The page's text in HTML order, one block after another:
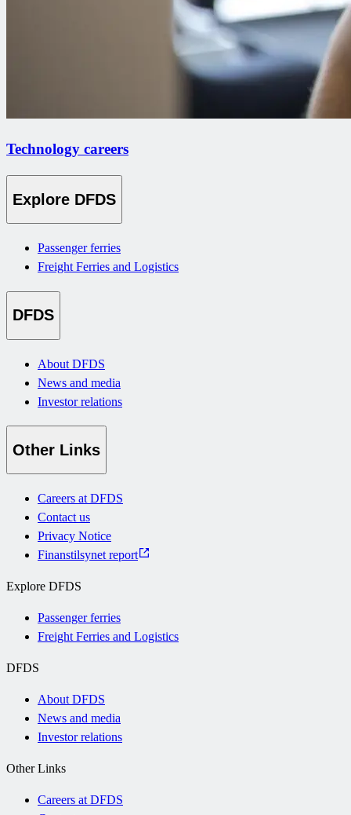
Technology careers
Explore DFDS
Passenger ferries
Freight Ferries and Logistics
DFDS
About DFDS
News and media
Investor relations
Other Links
Careers at DFDS
Contact us
Privacy Notice
Finanstilsynet report
Explore DFDS
Passenger ferries
Freight Ferries and Logistics
DFDS
About DFDS
News and media
Investor relations
Other Links
Careers at DFDS